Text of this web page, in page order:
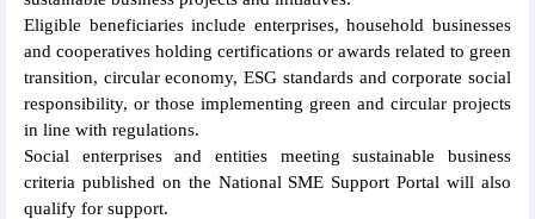
Eligible beneficiaries include enterprises, household businesses
and cooperatives holding certifications or awards related to green
transition, circular economy, ESG standards and corporate social
responsibility, or those implementing green and circular projects
in line with regulations.
Social enterprises and entities meeting sustainable business
criteria published on the National SME Support Portal will also
qualify for support.